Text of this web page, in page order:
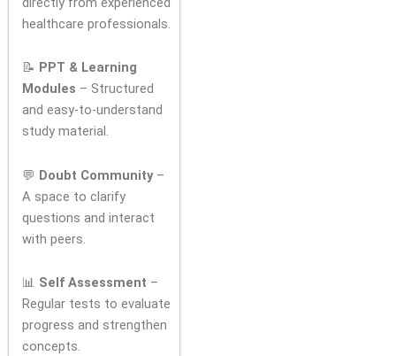
healthcare professionals.
📝 PPT & Learning
Modules – Structured
and easy-to-understand
study material.
💬 Doubt Community–
A space to clarify
questions and interact
with peers.
📊 Self Assessment –
Regular tests to evaluate
progress and strengthen
concepts.